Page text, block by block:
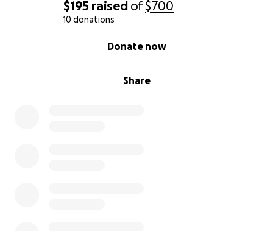
$195 raised of$700
10 donations
Share
Donate now